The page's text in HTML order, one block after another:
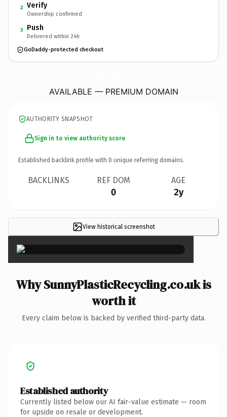
2 Verify
Ownership confirmed
3 Push
Delivered within 24h
GoDaddy-protected checkout
AVAILABLE — PREMIUM DOMAIN
AUTHORITY SNAPSHOT
Sign in to view authority score
Established backlink profile with 0 unique referring domains.
BACKLINKS REF DOM
0
AGE
2y
View historical screenshot ×
Why SunnyPlasticRecycling.co.uk is
worth it
Every claim below is backed by verified third-party data.
Established authority
Currently listed below our AI fair-value estimate — room
for upside on resale or development.